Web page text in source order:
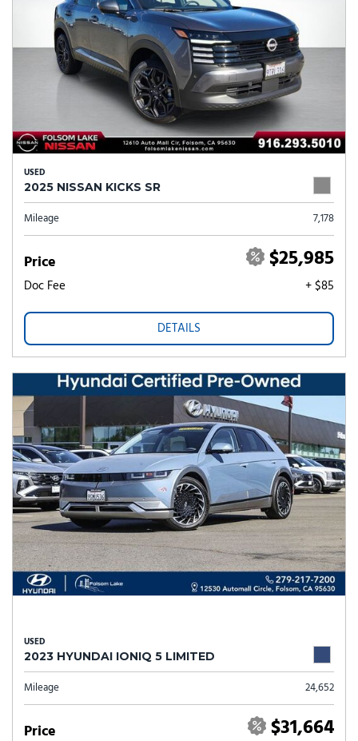
USED
2025 NISSAN KICKS SR
Mileage 7,178
Price $25,985
Doc Fee + $85
DETAILS
USED
2023 HYUNDAI IONIQ 5 LIMITED
Mileage 24,652
Price $31,664